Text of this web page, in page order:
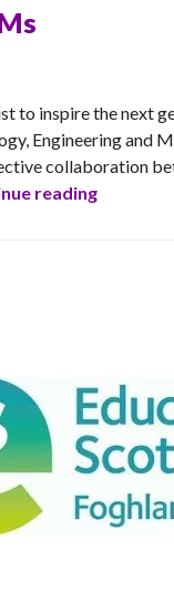
to inspire the next
Engineering and
collaboration
reading